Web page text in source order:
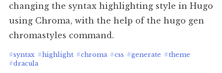
changing the syntax highlighting style in Hugo
using Chroma, with the help of the hugo gen
chromastyles command.
#syntax #highlight #chroma #css #generate #theme
#dracula